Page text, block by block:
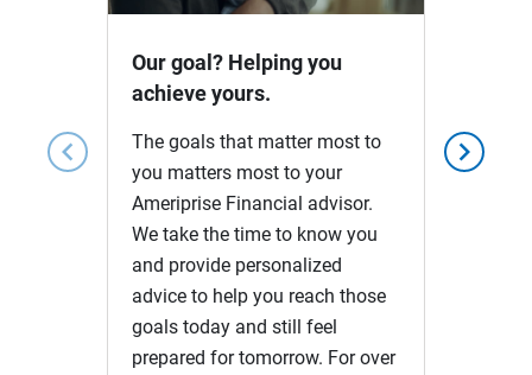
chevron_left chevron_right
Our goal? Helping you
achieve yours.
The goals that matter most to
you matters most to your
Ameriprise Financial advisor.
We take the time to know you
and provide personalized
advice to help you reach those
goals today and still feel
prepared for tomorrow. For over